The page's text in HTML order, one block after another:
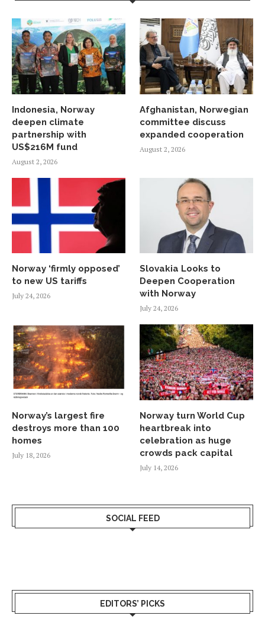
Indonesia, Norway
deepen climate
partnership with
US$216M fund
August 2, 2026
Afghanistan, Norwegian
committee discuss
expanded cooperation
August 2, 2026
Norway ‘firmly opposed’
to new US tariffs
July 24, 2026
Slovakia Looks to
Deepen Cooperation
with Norway
July 24, 2026
Norway’s largest fire
destroys more than 100
homes
July 18, 2026
Norway turn World Cup
heartbreak into
celebration as huge
crowds pack capital
July 14, 2026
SOCIAL FEED
EDITORS’ PICKS